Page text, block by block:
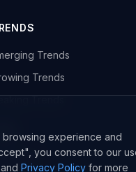
Trends
Trends
Trends
Content
experience and
you consent to our
and Privacy Policy for more